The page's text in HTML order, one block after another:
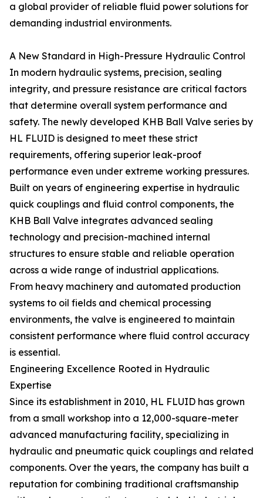
a global provider of reliable fluid power solutions for
demanding industrial environments.
A New Standard in High-Pressure Hydraulic Control
In modern hydraulic systems, precision, sealing
integrity, and pressure resistance are critical factors
that determine overall system performance and
safety. The newly developed KHB Ball Valve series by
HL FLUID is designed to meet these strict
requirements, offering superior leak-proof
performance even under extreme working pressures.
Built on years of engineering expertise in hydraulic
quick couplings and fluid control components, the
KHB Ball Valve integrates advanced sealing
technology and precision-machined internal
structures to ensure stable and reliable operation
across a wide range of industrial applications.
From heavy machinery and automated production
systems to oil fields and chemical processing
environments, the valve is engineered to maintain
consistent performance where fluid control accuracy
is essential.
Engineering Excellence Rooted in Hydraulic
Expertise
Since its establishment in 2010, HL FLUID has grown
from a small workshop into a 12,000-square-meter
advanced manufacturing facility, specializing in
hydraulic and pneumatic quick couplings and related
components. Over the years, the company has built a
reputation for combining traditional craftsmanship